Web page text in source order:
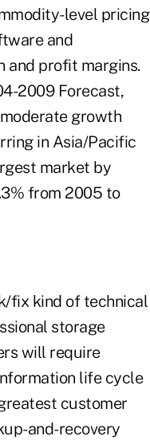
level pricing
and
and profit margins.
2009 Forecast,
growth
in Asia/Pacific
market by
from 2005 to
fix kind of technical
storage
will require
life cycle
customer
and-recovery